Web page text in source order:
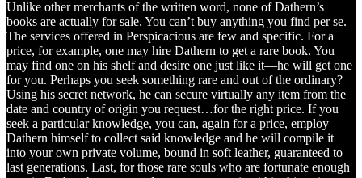
Unlike other merchants of the written word, none of Dathern’s
books are actually for sale. You can’t buy anything you find per se.
The services offered in Perspicacious are few and specific. For a
price, for example, one may hire Dathern to get a rare book. You
may find one on his shelf and desire one just like it—he will get one
for you. Perhaps you seek something rare and out of the ordinary?
Using his secret network, he can secure virtually any item from the
date and country of origin you request…for the right price. If you
seek a particular knowledge, you can, again for a price, employ
Dathern himself to collect said knowledge and he will compile it
into your own private volume, bound in soft leather, guaranteed to
last generations. Last, for those rare souls who are fortunate enough